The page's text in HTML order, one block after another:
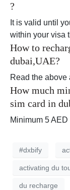
?
It is valid until
within your visa
How to
dubai,UAE?
Read the
How much
sim card in
Minimum 5
#dxbify
activating du
du recharge